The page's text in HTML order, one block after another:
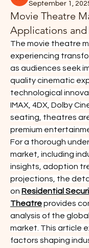
September 1,
Movie Theatre
Applications and
The movie theatre
experiencing
as audiences seek
quality cinematic
technological
IMAX, 4DX, Dolby
seating, theatres
premium
For a thorough
market, including
insights, adoption
projections, the
on Residential
Theatre provides
analysis of the
market. This article
factors shaping